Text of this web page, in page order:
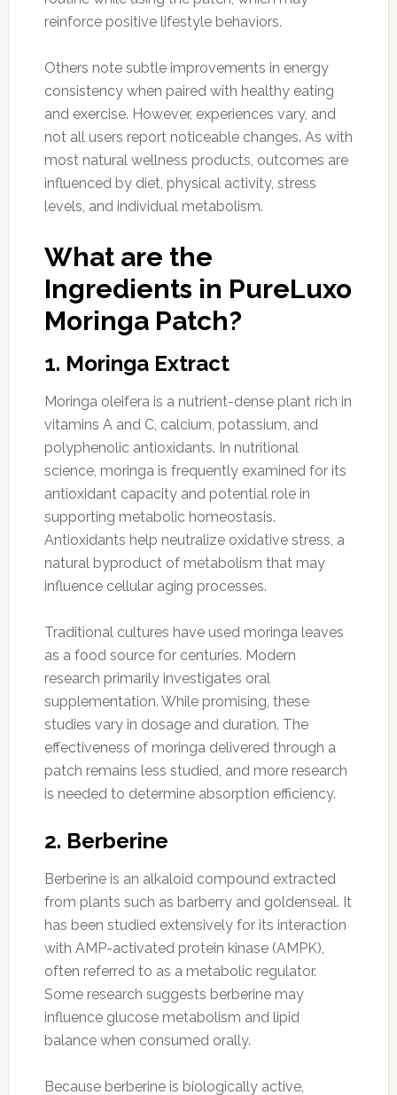
reinforce positive lifestyle behaviors.
Others note subtle improvements in energy
consistency when paired with healthy eating
and exercise. However, experiences vary, and
not all users report noticeable changes. As with
most natural wellness products, outcomes are
influenced by diet, physical activity, stress
levels, and individual metabolism.
What are the
Ingredients in PureLuxo
Moringa Patch?
1. Moringa Extract
Moringa oleifera is a nutrient-dense plant rich in
vitamins A and C, calcium, potassium, and
polyphenolic antioxidants. In nutritional
science, moringa is frequently examined for its
antioxidant capacity and potential role in
supporting metabolic homeostasis.
Antioxidants help neutralize oxidative stress, a
natural byproduct of metabolism that may
influence cellular aging processes.
Traditional cultures have used moringa leaves
as a food source for centuries. Modern
research primarily investigates oral
supplementation. While promising, these
studies vary in dosage and duration. The
effectiveness of moringa delivered through a
patch remains less studied, and more research
is needed to determine absorption efficiency.
2. Berberine
Berberine is an alkaloid compound extracted
from plants such as barberry and goldenseal. It
has been studied extensively for its interaction
with AMP-activated protein kinase (AMPK),
often referred to as a metabolic regulator.
Some research suggests berberine may
influence glucose metabolism and lipid
balance when consumed orally.
Because berberine is biologically active,